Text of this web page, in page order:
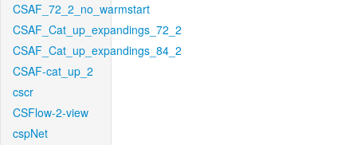
CSAF_72_2_no_warmstart
CSAF_Cat_up_expandings_72_2
CSAF_Cat_up_expandings_84_2
CSAF-cat_up_2
cscr
CSFlow-2-view
cspNet